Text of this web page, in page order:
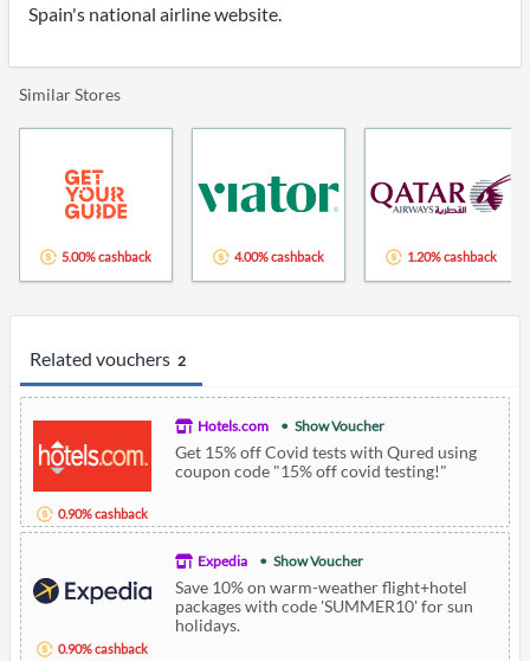
Related vouchers 2
0.90% cashback
Hotels.com Show Voucher
Get 15% off Covid tests with Qured using
coupon code "15% off covid testing!"
0.90% cashback
Expedia Show Voucher
Save 10% on warm-weather flight+hotel
packages with code 'SUMMER10' for sun
holidays.
Spain's national airline website.
Similar Stores
5.00% cashback 4.00% cashback 1.20% cashback